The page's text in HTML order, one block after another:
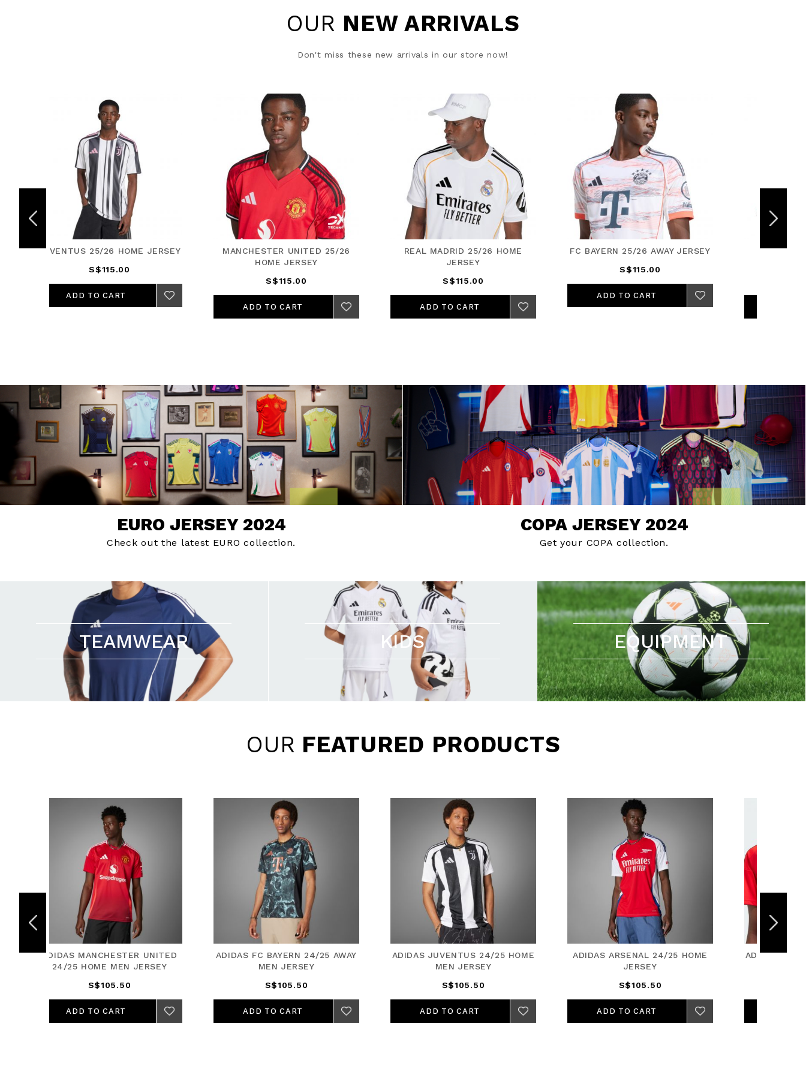
OUR NEW ARRIVALS
Don't miss these new arrivals in our store now!
MANCHESTER UNITED 25/26
ADD TO CART
REAL MADRID 25/26 HOME
JERSEY
S$115.00
ADD TO CART
FC BAYERN 25/26 AWAY JERSEY
ADD TO CART
REAL MADRID 25/26 THIRD
ADD TO CART
F50
EURO JERSEY 2024
Check out the latest EURO collection.
COPA JERSEY 2024
Get your COPA collection.
TEAMWEAR KIDS EQUIPMENT
OUR FEATURED PRODUCTS
ADIDAS FC BAYERN 24/25 AWAY
MEN JERSEY
S$105.50
ADD TO CART
ADIDAS JUVENTUS 24/25 HOME
MEN JERSEY
S$105.50
ADD TO CART
ADIDAS ARSENAL 24/25 HOME
JERSEY
S$105.50
ADD TO CART
ADIDAS FC BAYERN 24/25 HOME
JERSEY
S$105.50
ADD TO CART